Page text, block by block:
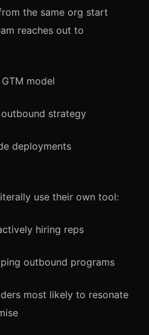
the same org start
reaches out to
model
strategy
deployments
use their own tool:
hiring reps
outbound programs
most likely to resonate